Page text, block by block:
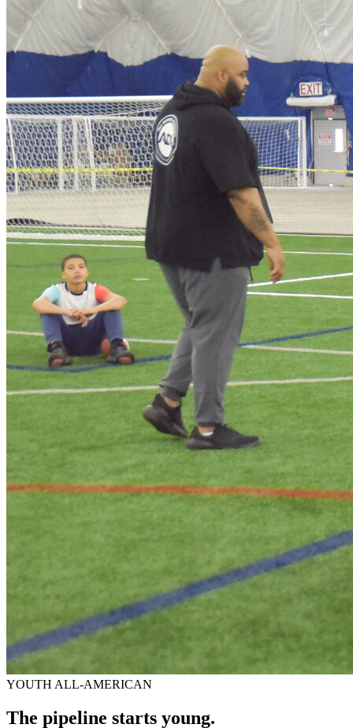
YOUTH ALL-AMERICAN
The pipeline starts young.